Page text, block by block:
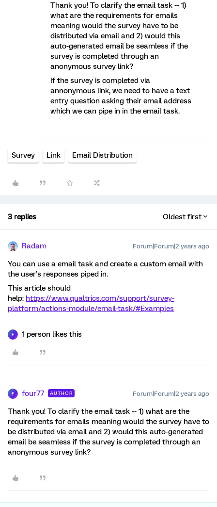
Thank you! To clarify the email task -- 1)
what are the requirements for emails
meaning would the survey have to be
distributed via email and 2) would this
auto-generated email be seamless if the
survey is completed through an
anonymous survey link?
If the survey is completed via
annonymous link, we need to have a text
entry question asking their email address
which we can pipe in in the email task.
Survey Link Email Distribution
3 replies Oldest first
Radam Forum|Forum|2 years ago
You can use a email task and create a custom email with
the user’s responses piped in.
This article should
help: https://www.qualtrics.com/support/survey-
platform/actions-module/email-task/#Examples
F 1 person likes this
F four77 AUTHOR Forum|Forum|2 years ago
Thank you! To clarify the email task -- 1) what are the
requirements for emails meaning would the survey have to
be distributed via email and 2) would this auto-generated
email be seamless if the survey is completed through an
anonymous survey link?